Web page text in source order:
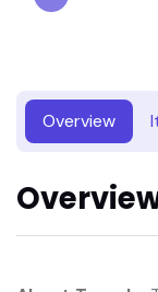
Overview